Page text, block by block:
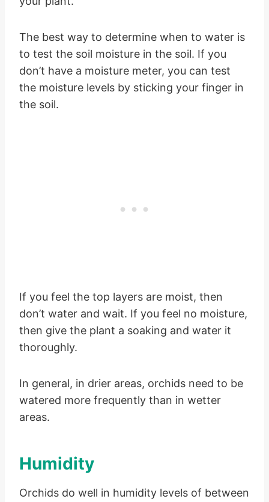
The best way to determine when to water is
to test the soil moisture in the soil. If you
don’t have a moisture meter, you can test
the moisture levels by sticking your finger in
the soil.
If you feel the top layers are moist, then
don’t water and wait. If you feel no moisture,
then give the plant a soaking and water it
thoroughly.
In general, in drier areas, orchids need to be
watered more frequently than in wetter
areas.
Humidity
Orchids do well in humidity levels of between